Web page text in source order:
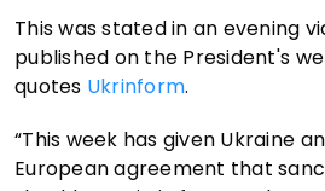
This was stated in an evening
published on the President's
quotes Ukrinform.
“This week has given Ukraine
European agreement that